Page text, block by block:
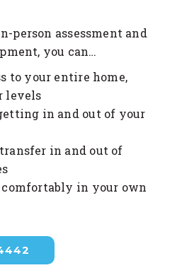
person assessment and
you can…
to your entire home,
levels
in and out of your
in and out of
in your own